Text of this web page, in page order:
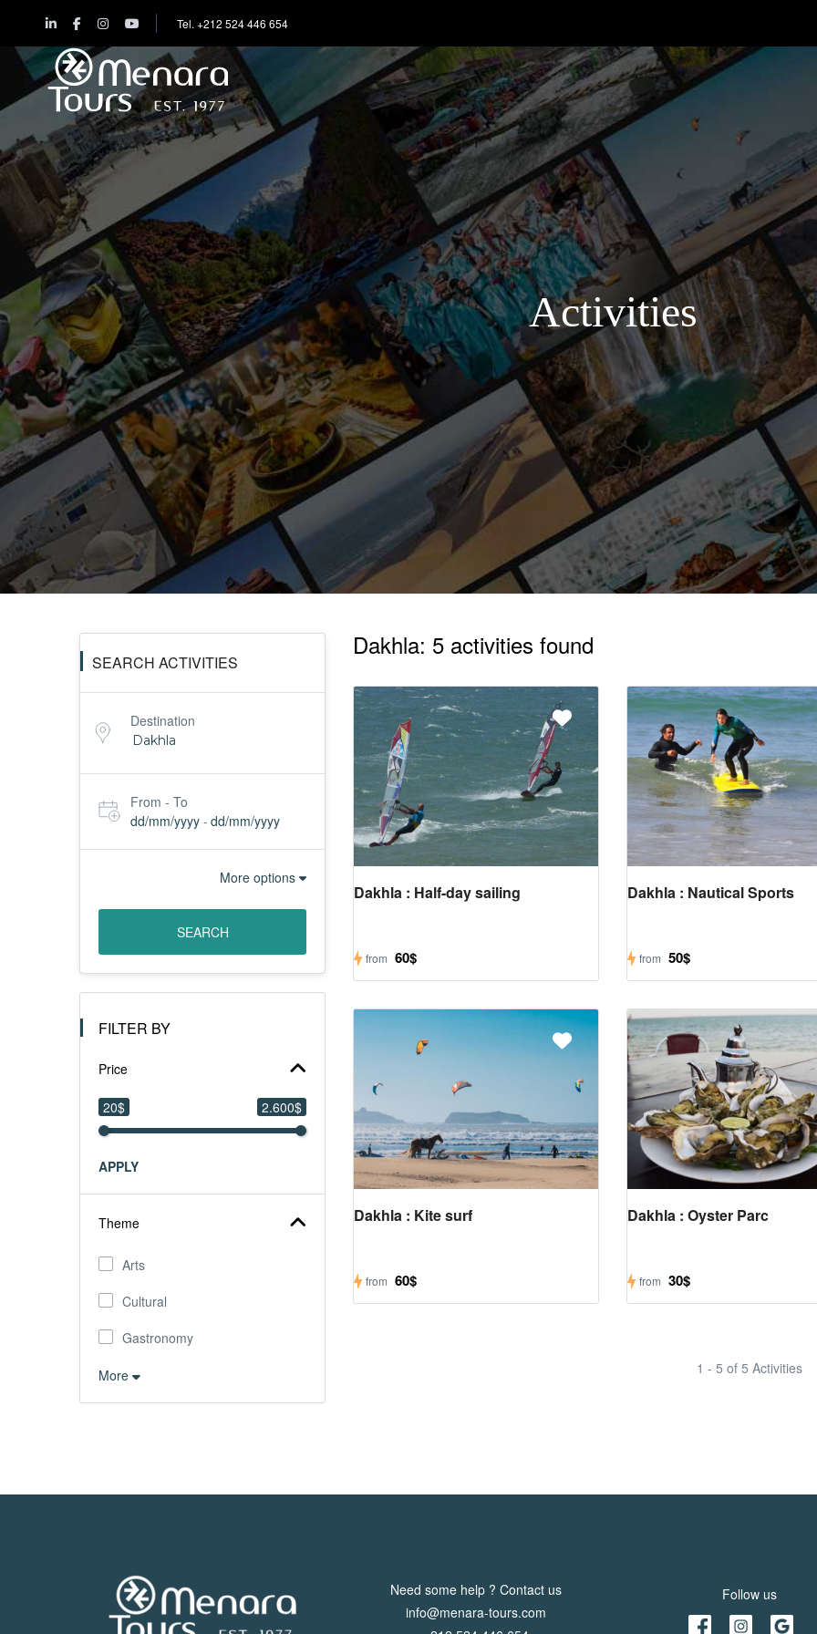
Tel. +212 524 446 654
Activities
SEARCH ACTIVITIES
Destination
From - To
dd/mm/yyyy - dd/mm/yyyy
More options
SEARCH
FILTER BY
Price
20$ 2.600$
APPLY
Theme
Arts
Cultural
Gastronomy
More
Dakhla: 5 activities found
Dakhla : Half-day sailing
from 60$
Dakhla : Nautical Sports
from 50$
Dakhla : Kite surf
from 60$
Dakhla : Oyster Parc
from 30$
1 - 5 of 5 Activities
Need some help ? Contact us
info@menara-tours.com
Follow us
Home
Destinations
Trips
&
Tours
Activities
MICE
PRO
Services
About
Contact
Us